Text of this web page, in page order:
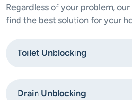
Regardless of your problem,
find the best solution for your
Toilet Unblocking
Drain Unblocking